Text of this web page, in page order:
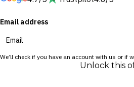
rainforests, spectacular waterfalls
this is your chance to discover it all.
Email address
We’ll check if you have an account with us or if
Unlock this